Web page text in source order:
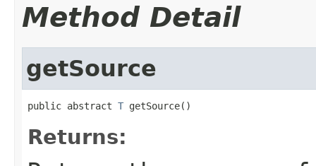
Method Detail
getSource
public abstract T getSource()
Returns: